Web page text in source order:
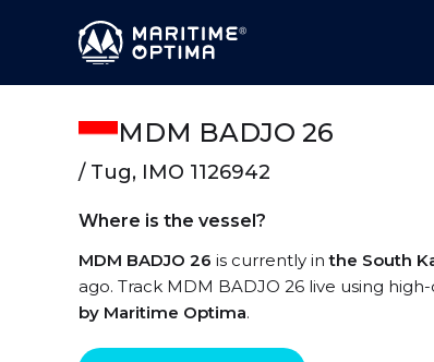
MDM BADJO 26
/ Tug, IMO 1126942
Where is the vessel?
MDM BADJO 26 is currently inthe South
ago. Track MDM BADJO 26 live using
by Maritime Optima.